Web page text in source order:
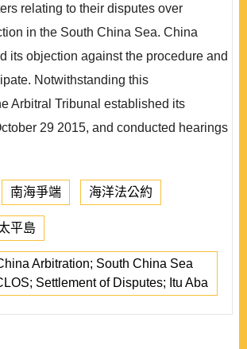
relating to their disputes over
in the South China Sea. China
its objection against the procedure and
Notwithstanding this
Arbitral Tribunal established its
29 2015, and conducted hearings
南海爭端 海洋法公約
平島
Arbitration; South China Sea
Settlement of Disputes; Itu Aba